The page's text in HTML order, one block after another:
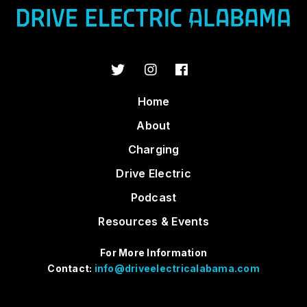
Home
About
Charging
Drive Electric
Podcast
Resources & Events
For More Information
Contact: info@driveelectricalabama.com